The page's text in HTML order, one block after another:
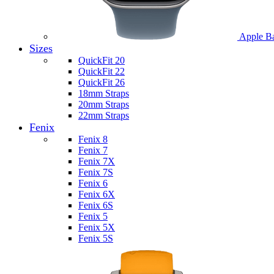
Apple
Sizes
QuickFit 20
QuickFit 22
QuickFit 26
18mm Straps
20mm Straps
22mm Straps
Fenix
Fenix 8
Fenix 7
Fenix 7X
Fenix 7S
Fenix 6
Fenix 6X
Fenix 6S
Fenix 5
Fenix 5X
Fenix 5S